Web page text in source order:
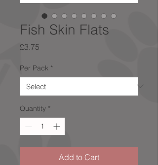
Fish Skin Flats
£3.75
Per Pack *
Quantity *
Add to Cart